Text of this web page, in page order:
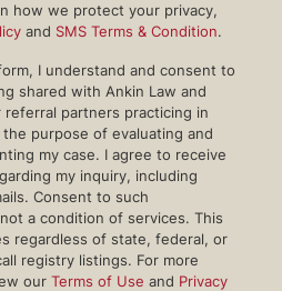
how we protect your privacy,
and SMS Terms & Condition.
I understand and consent to
shared with Ankin Law and
partners practicing in
purpose of evaluating and
my case. I agree to receive
my inquiry, including
Consent to such
a condition of services. This
regardless of state, federal, or
registry listings. For more
our Terms of Use and Privacy